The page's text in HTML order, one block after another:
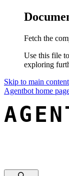
Fetch the
Use this file
exploring
Skip to main content
Agentbot home